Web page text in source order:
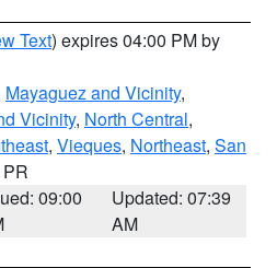
Text) expires 04:00 PM by
Mayaguez and Vicinity,
Vicinity, North Central,
, Vieques, Northeast, San
09:00
Updated: 07:39
AM